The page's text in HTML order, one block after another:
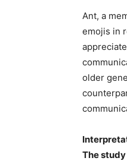
Ant, a
emojis in
older
The